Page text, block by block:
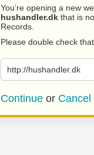
You’re opening a new
hushandler.dk that is
Records.
Please double check
http://hushandler.dk
Continue or Cancel